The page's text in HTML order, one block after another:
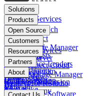
Footer
menu
Solutions
Financial Services
Insurance
Pharma
Public sector
Data Scientists
Data Science Leaders
IT Leaders
Business Leaders
Posit Academy
Products
Posit Workbench
Posit Connect
Posit Package Manager
Posit Cloud
Posit Connect Cloud
Public Package Manager
Posit AI for RStudio
Get pricing
Open Source
Positron
RStudio IDE
RStudio Server
R
Python
AI
Open Source Software
Customers
Financial Services
Insurance
Pharma
Public sector
View all
Resources
Blog
Content library
Demo gallery
Videos
Partners
Partner Program
Deal registration
Snowflake
About
Company & Mission
Careers